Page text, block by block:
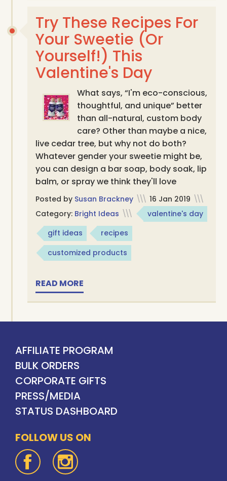
Try These Recipes For
Your Sweetie (Or
Yourself!) This
Valentine's Day
What says, “I'm eco-conscious,
thoughtful, and unique” better
than all-natural, custom body
care? Other than maybe a nice,
live cedar tree, but why not do both?
Whatever gender your sweetie might be,
you can design a bar soap, body soak, lip
balm, or spray we think they'll love
Posted by Susan Brackney \\\ 16 Jan 2019 \\\
Category: Bright Ideas \\\
valentine's day
gift ideas
recipes
customized products
READ MORE
AFFILIATE PROGRAM
BULK ORDERS
CORPORATE GIFTS
PRESS/MEDIA
STATUS DASHBOARD
FOLLOW US ON